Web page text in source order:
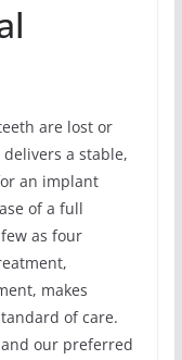
are lost or
a stable,
an implant
of a full
as four
makes
of care.
our preferred